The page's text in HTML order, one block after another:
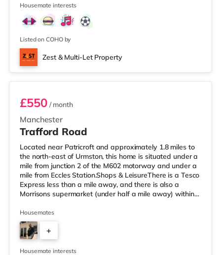
Housemate interests
Listed on COHO by
Zest & Multi-Let Property
Room 2
Manchester
£550/ month
Trafford Road
Located near Patricroft and approximately 1.8 miles to
the north-east of Urmston, this home is situated under a
mile from junction 2 of the M602 motorway and under a
mile from Eccles Station.Shops & LeisureThere is a Tesco
Express less than a mile away, and there is also a
Morrisons supermarket (under half a mile away) within
Odeon cinema slightly over 1 mile away at Trafford
Centre in Manchester. There is also a Vue cinema about
2.3 miles away at Lowry Outlet in Manchester.
TransportThe home is under a mile from Eccles Tram
stop. Railway
Housemates
+
3
Housemate interests